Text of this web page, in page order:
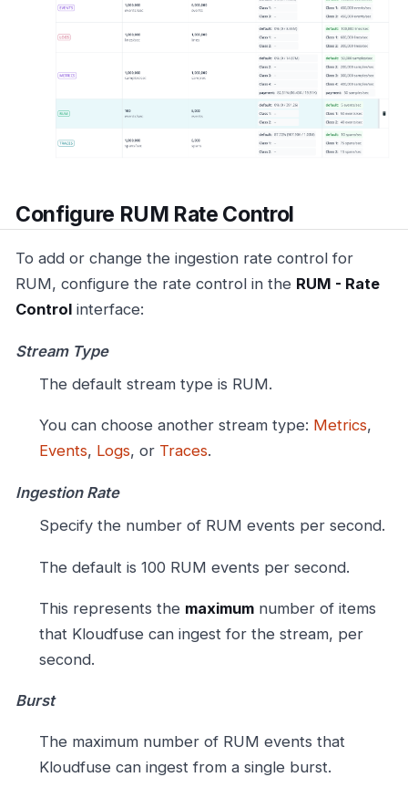
Configure RUM Rate Control
To add or change the ingestion rate control for
RUM, configure the rate control in the RUM - Rate
Control interface:
Stream Type
The default stream type is RUM.
You can choose another stream type: Metrics,
Events, Logs, or Traces.
Ingestion Rate
Specify the number of RUM events per second.
The default is 100 RUM events per second.
This represents the maximumnumber of items
that Kloudfuse can ingest for the stream, per
second.
Burst
The maximum number of RUM events that
Kloudfuse can ingest from a single burst.